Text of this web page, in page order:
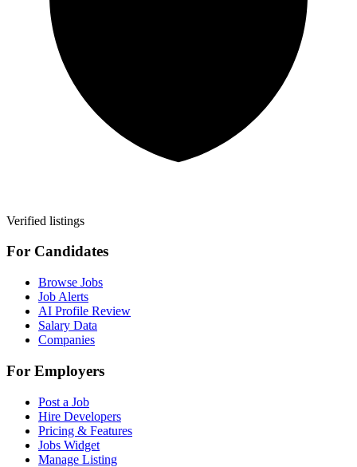
Verified listings
For Candidates
Browse Jobs
Job Alerts
AI Profile Review
Salary Data
Companies
For Employers
Post a Job
Hire Developers
Pricing & Features
Jobs Widget
Manage Listing